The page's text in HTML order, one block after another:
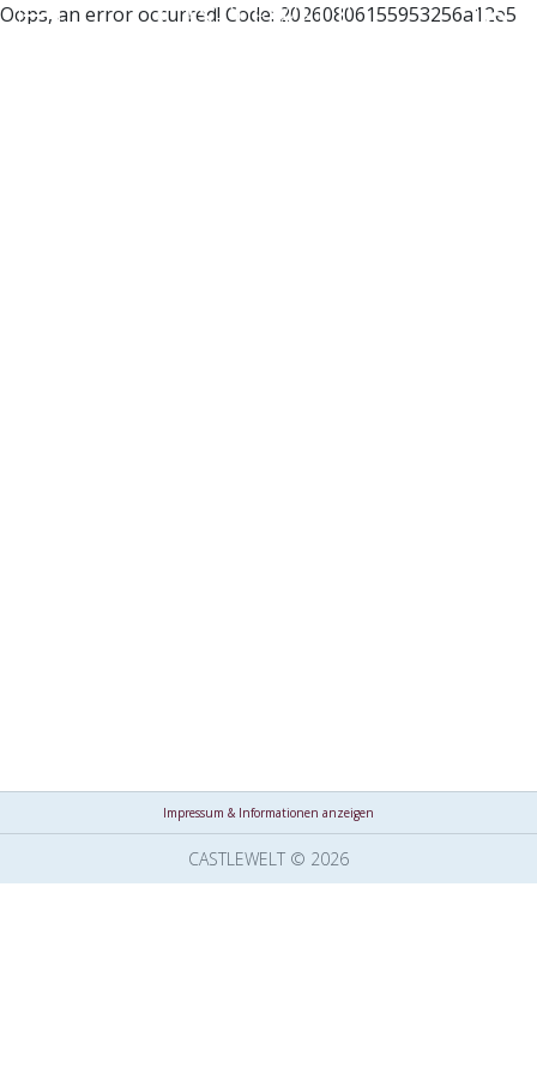
Oops, an error occurred! Code: 20260806155953256a12e5
Impressum & Informationen anzeigen
CASTLEWELT © 2026